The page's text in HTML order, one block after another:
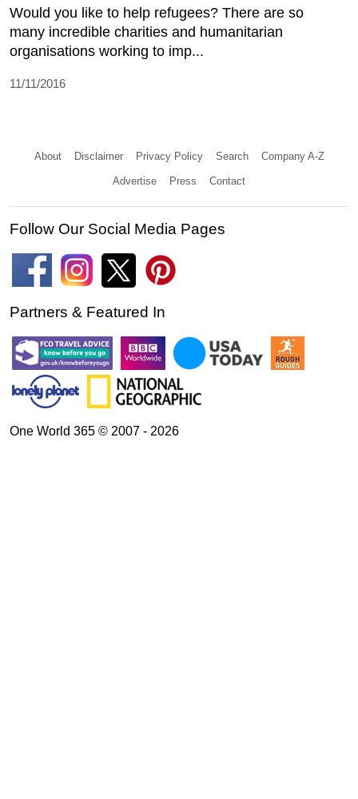
Would you like to help refugees? There are so
many incredible charities and humanitarian
organisations working to imp...
11/11/2016
About Disclaimer Privacy Policy Search Company A-Z
Advertise Press Contact
Follow Our Social Media Pages
Partners & Featured In
One World 365 © 2007 - 2026